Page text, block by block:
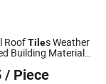
RoofTiles Weather
Building Material
/ Piece
Co., Ltd.